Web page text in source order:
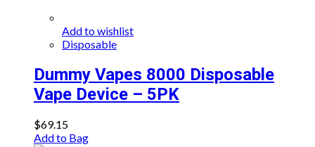
Add to wishlist
Disposable
Dummy Vapes 8000 Disposable
Vape Device – 5PK
$69.15
Add to Bag